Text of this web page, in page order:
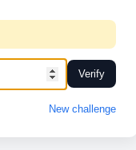
Verify
New challenge